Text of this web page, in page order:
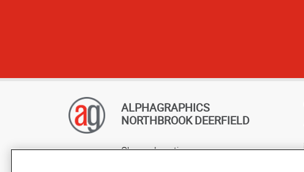
ALPHAGRAPHICS
NORTHBROOK DEERFIELD
Change Location